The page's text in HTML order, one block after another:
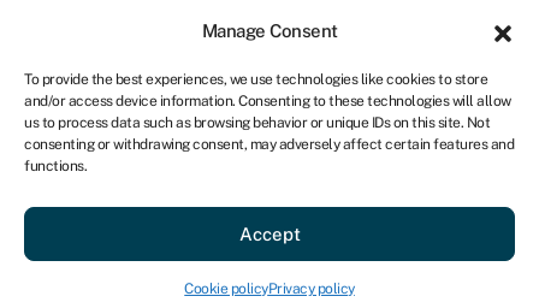
Manage Consent
To provide the best experiences, we use technologies like cookies to store
and/or access device information. Consenting to these technologies will allow
us to process data such as browsing behavior or unique IDs on this site. Not
consenting or withdrawing consent, may adversely affect certain features and
functions.
Accept
Cookie policyPrivacy policy
AU
Get started
Deferred
income